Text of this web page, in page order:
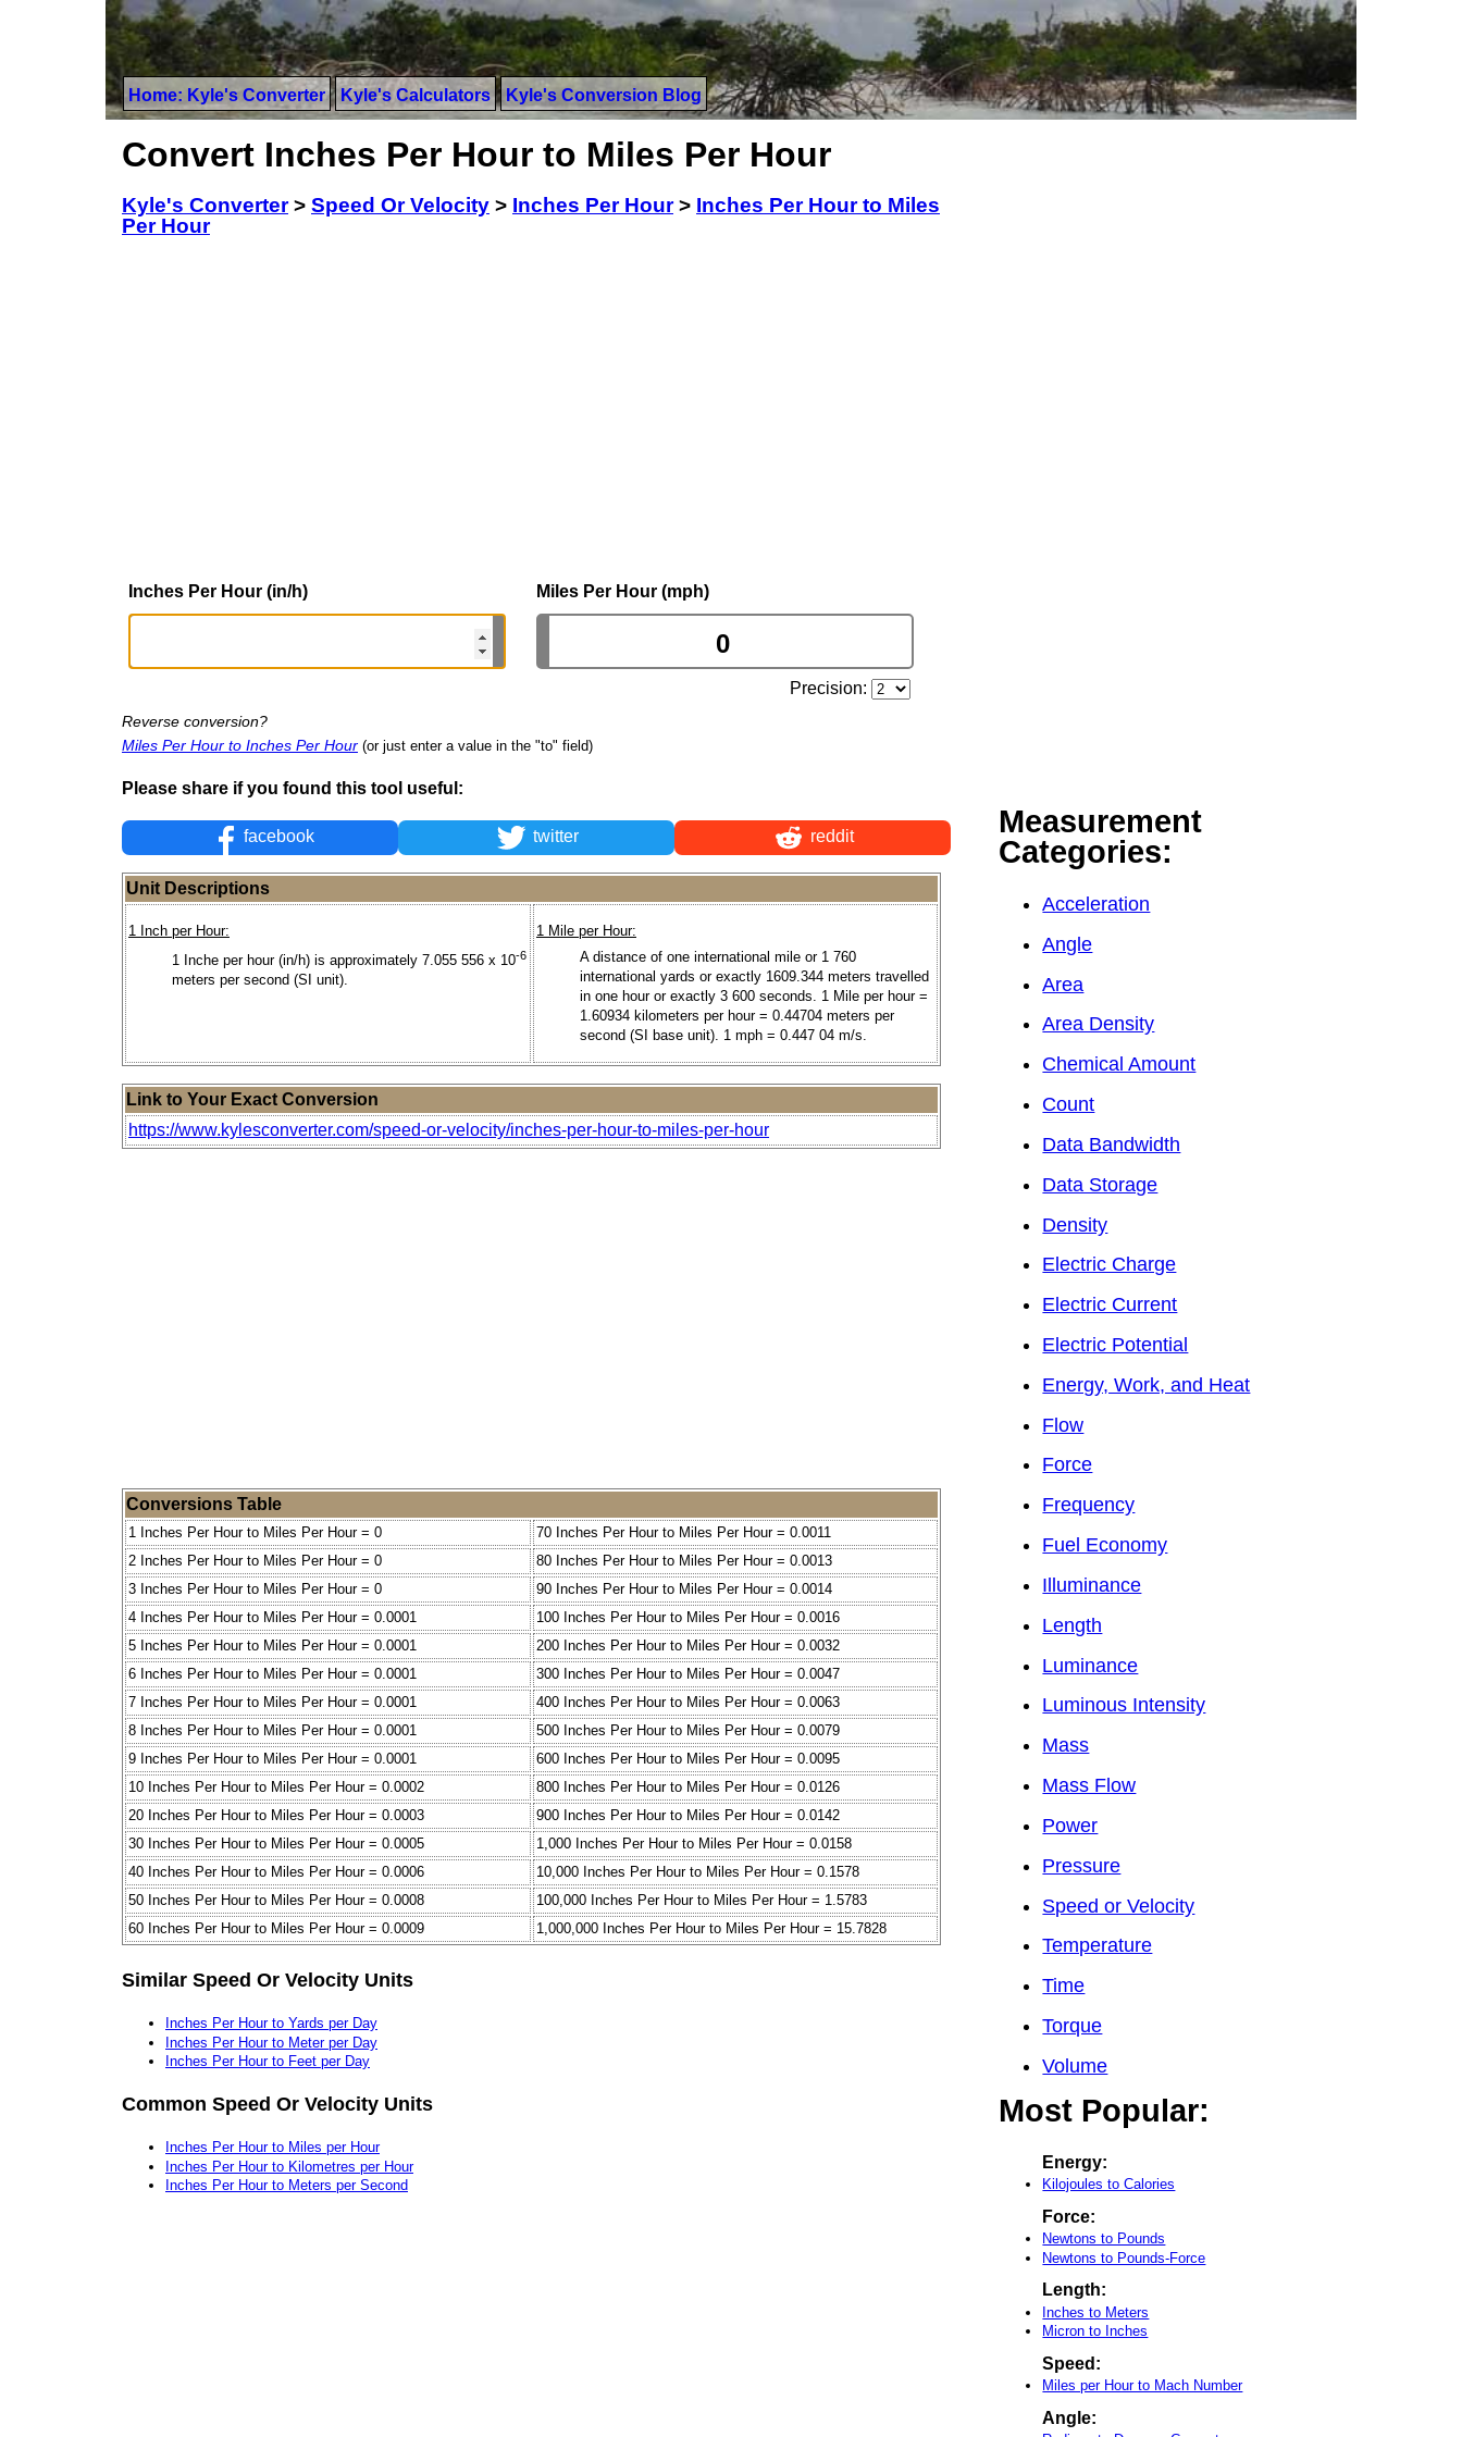
Home: Kyle's Converter Kyle's Calculators Kyle's Conversion Blog
Convert Inches Per Hour to Miles Per Hour
Kyle's Converter> Speed Or Velocity > Inches Per Hour> Inches Per Hour to Miles
Per Hour
Inches Per Hour (in/h) Miles Per Hour (mph)
Precision:
Reverse conversion?
Miles Per Hour to Inches Per Hour (or just enter a value in the "to" field)
Please share if you found this tool useful:
facebook twitter reddit
Unit Descriptions
1 Inch per Hour:
1 Inche per hour (in/h) is approximately 7.055 556 x 10-6
meters per second (SI unit).
1 Mile per Hour:
A distance of one international mile or 1 760
international yards or exactly 1609.344 meters travelled
in one hour or exactly 3 600 seconds. 1 Mile per hour =
1.60934 kilometers per hour = 0.44704 meters per
second (SI base unit). 1 mph = 0.447 04 m/s.
Link to Your Exact Conversion
https://www.kylesconverter.com/speed-or-velocity/inches-per-hour-to-miles-per-hour
Conversions Table
1 Inches Per Hour to Miles Per Hour = 0
70 Inches Per Hour to Miles Per Hour = 0.0011
2 Inches Per Hour to Miles Per Hour = 0
80 Inches Per Hour to Miles Per Hour = 0.0013
3 Inches Per Hour to Miles Per Hour = 0
90 Inches Per Hour to Miles Per Hour = 0.0014
4 Inches Per Hour to Miles Per Hour = 0.0001
100 Inches Per Hour to Miles Per Hour = 0.0016
5 Inches Per Hour to Miles Per Hour = 0.0001
200 Inches Per Hour to Miles Per Hour = 0.0032
6 Inches Per Hour to Miles Per Hour = 0.0001
300 Inches Per Hour to Miles Per Hour = 0.0047
7 Inches Per Hour to Miles Per Hour = 0.0001
400 Inches Per Hour to Miles Per Hour = 0.0063
8 Inches Per Hour to Miles Per Hour = 0.0001
500 Inches Per Hour to Miles Per Hour = 0.0079
9 Inches Per Hour to Miles Per Hour = 0.0001
600 Inches Per Hour to Miles Per Hour = 0.0095
10 Inches Per Hour to Miles Per Hour = 0.0002
800 Inches Per Hour to Miles Per Hour = 0.0126
20 Inches Per Hour to Miles Per Hour = 0.0003
900 Inches Per Hour to Miles Per Hour = 0.0142
30 Inches Per Hour to Miles Per Hour = 0.0005
1,000 Inches Per Hour to Miles Per Hour = 0.0158
40 Inches Per Hour to Miles Per Hour = 0.0006
10,000 Inches Per Hour to Miles Per Hour = 0.1578
50 Inches Per Hour to Miles Per Hour = 0.0008
100,000 Inches Per Hour to Miles Per Hour = 1.5783
60 Inches Per Hour to Miles Per Hour = 0.0009
1,000,000 Inches Per Hour to Miles Per Hour = 15.7828
Similar Speed Or Velocity Units
Inches Per Hour to Yards per Day
Inches Per Hour to Meter per Day
Inches Per Hour to Feet per Day
Common Speed Or Velocity Units
Inches Per Hour to Miles per Hour
Inches Per Hour to Kilometres per Hour
Inches Per Hour to Meters per Second
Measurement
Categories:
Acceleration
Angle
Area
Area Density
Chemical Amount
Count
Data Bandwidth
Data Storage
Density
Electric Charge
Electric Current
Electric Potential
Energy, Work, and Heat
Flow
Force
Frequency
Fuel Economy
Illuminance
Length
Luminance
Luminous Intensity
Mass
Mass Flow
Power
Pressure
Speed or Velocity
Temperature
Time
Torque
Volume
Most Popular:
Energy:
Kilojoules to Calories
Force:
Newtons to Pounds
Newtons to Pounds-Force
Length:
Inches to Meters
Micron to Inches
Speed:
Miles per Hour to Mach Number
Angle: